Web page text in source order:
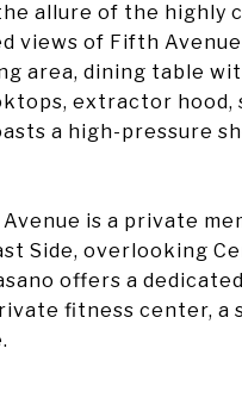
allure of the highly
views of Fifth
area, dining table
extractor hood,
a high-pressure
Avenue is a private
Side, overlooking
offers a
fitness center, a